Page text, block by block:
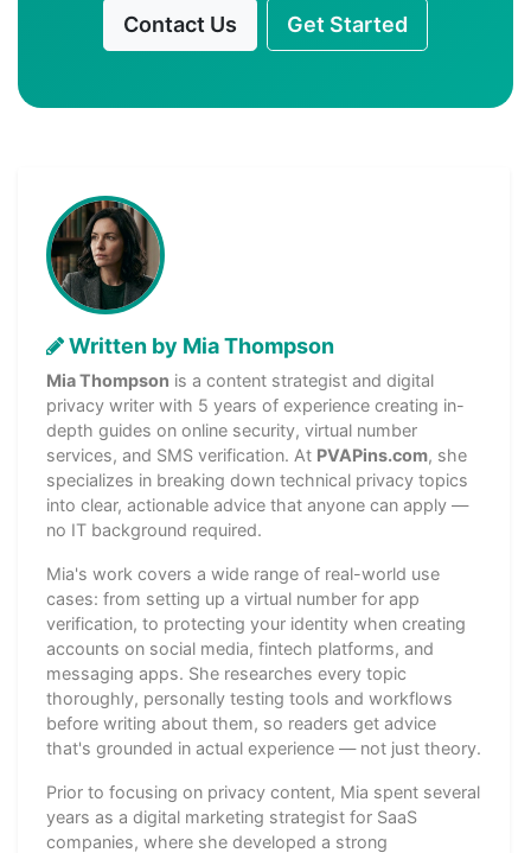
Contact Us Get Started
Written by Mia Thompson
Mia Thompson is a content strategist and digital
privacy writer with 5 years of experience creating in-
depth guides on online security, virtual number
services, and SMS verification. At PVAPins.com, she
specializes in breaking down technical privacy topics
into clear, actionable advice that anyone can apply —
no IT background required.
Mia's work covers a wide range of real-world use
cases: from setting up a virtual number for app
verification, to protecting your identity when creating
accounts on social media, fintech platforms, and
messaging apps. She researches every topic
thoroughly, personally testing tools and workflows
before writing about them, so readers get advice
that's grounded in actual experience — not just theory.
Prior to focusing on privacy content, Mia spent several
years as a digital marketing strategist for SaaS
companies, where she developed a strong